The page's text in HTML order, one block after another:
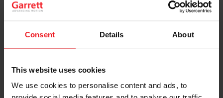
Consent Details About
This website uses cookies
We use cookies to personalise content and ads, to
motor. The most important factor is to discover why
the root cause of the damage, only then fit the
possible that the replacement turbo will be damaged in
quickly. Please visit our website: